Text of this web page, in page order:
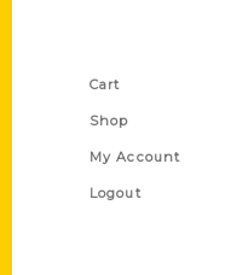
Cart
Shop
My Account
Logout